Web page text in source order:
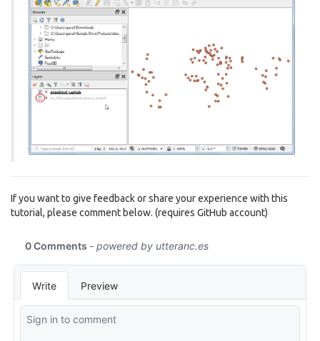
If you want to give feedback or share your experience with this
tutorial, please comment below. (requires GitHub account)